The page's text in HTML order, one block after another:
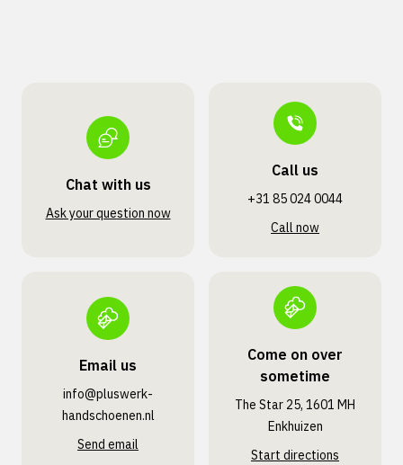
Chat with us
Ask your question now
Call us
+31 85 024 0044
Call now
Email us
info@pluswerk­
handschoenen.nl
Send email
Come on over
sometime
The Star 25, 1601 MH
Enkhuizen
Start directions